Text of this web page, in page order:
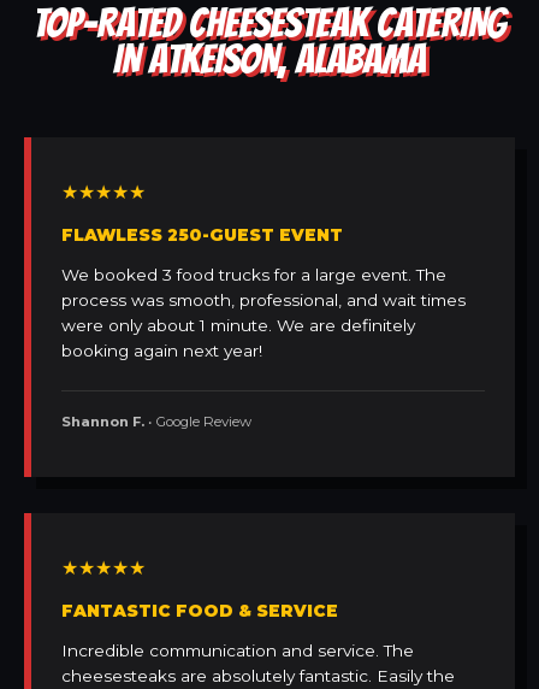
TOP-RATED CHEESESTEAK CATERING
IN ATKEISON, ALABAMA
★★★★★
FLAWLESS 250-GUEST EVENT
We booked 3 food trucks for a large event. The
process was smooth, professional, and wait times
were only about 1 minute. We are definitely
booking again next year!
Shannon F. • Google Review
★★★★★
FANTASTIC FOOD & SERVICE
Incredible communication and service. The
cheesesteaks are absolutely fantastic. Easily the